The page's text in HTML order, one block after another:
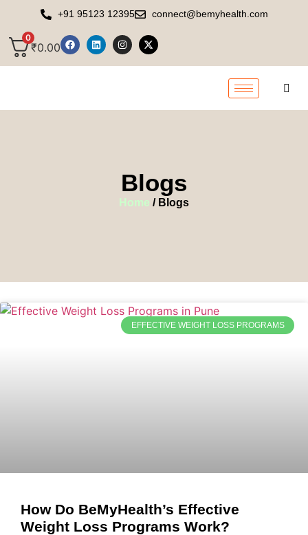
+91 95123 12395 connect@bemyhealth.com
0
₹0.00
Blogs
Home / Blogs
EFFECTIVE WEIGHT LOSS PROGRAMS
How Do BeMyHealth’s Effective
Weight Loss Programs Work?